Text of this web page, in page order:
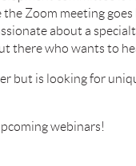
Zoom meeting
about a
there who wants to
but is looking for
webinars!